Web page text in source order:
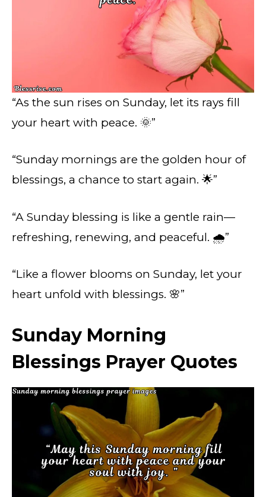
“As the sun rises on Sunday, let its rays fill
your heart with peace. 🌞”
“Sunday mornings are the golden hour of
blessings, a chance to start again. 🌟”
“A Sunday blessing is like a gentle rain—
refreshing, renewing, and peaceful. 🌧️”
“Like a flower blooms on Sunday, let your
heart unfold with blessings. 🌸”
Sunday Morning
Blessings Prayer Quotes